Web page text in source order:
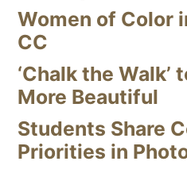
Women of Color
CC
‘Chalk the Walk’
More Beautiful
Students Share
Priorities in